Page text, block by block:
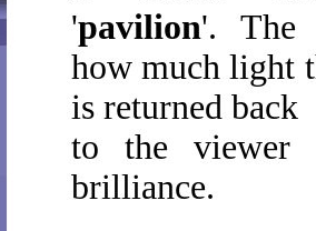
'pavilion'. The
how much light
is returned back
to the
brilliance.